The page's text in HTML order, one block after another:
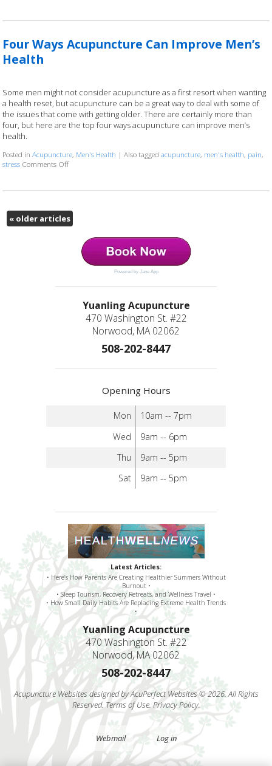
Four Ways Acupuncture Can Improve Men’s
Health
Some men might not consider acupuncture as a first resort when wanting
a health reset, but acupuncture can be a great way to deal with some of
the issues that come with getting older. There are certainly more than
four, but here are the top four ways acupuncture can improve men’s
health.
Posted inAcupuncture, Men's Health |Also taggedacupuncture, men's health, pain,
stress Comments Offon Four Ways Acupuncture Can Improve Men’s Health
«older articles
Powered by Jane App
Yuanling Acupuncture
470 Washington St. #22
Norwood, MA 02062
508-202-8447
Opening Hours
Mon
10am -- 7pm
Wed
9am -- 6pm
Thu
9am -- 5pm
Sat
9am -- 5pm
Latest Articles:
• Here’s How Parents Are Creating Healthier Summers Without
Burnout •
• Sleep Tourism, Recovery Retreats, and Wellness Travel •
• How Small Daily Habits Are Replacing Extreme Health Trends
•
Yuanling Acupuncture
470 Washington St. #22
Norwood, MA 02062
508-202-8447
Acupuncture Websites designed by AcuPerfect Websites © 2026. All Rights
Reserved. Terms of Use.Privacy Policy.
Webmail Log in